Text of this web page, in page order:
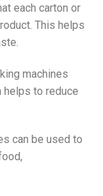
each carton or
This helps
machines
helps to reduce
can be used to